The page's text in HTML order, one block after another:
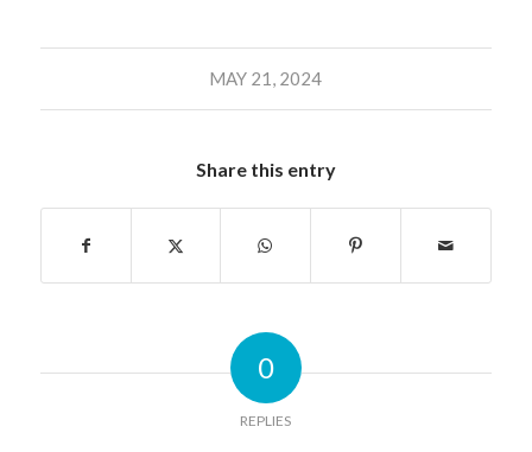
MAY 21, 2024
Share this entry
0
REPLIES